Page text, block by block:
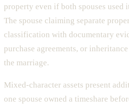
property even if both spouses used
The spouse claiming separate
classification with documentary
purchase agreements, or
the marriage.
Mixed-character assets present
one spouse owned a timeshare